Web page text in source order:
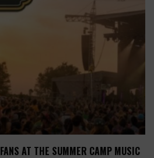
AT THE SUMMER CAMP MUSIC